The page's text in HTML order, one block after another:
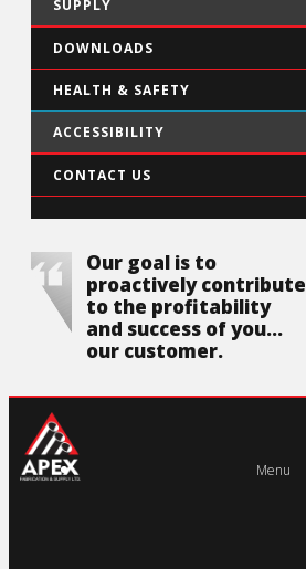
SUPPLY
DOWNLOADS
HEALTH & SAFETY
ACCESSIBILITY
CONTACT US
Our goal is to
proactively contribute
to the profitability
and success of you...
our customer.
Menu